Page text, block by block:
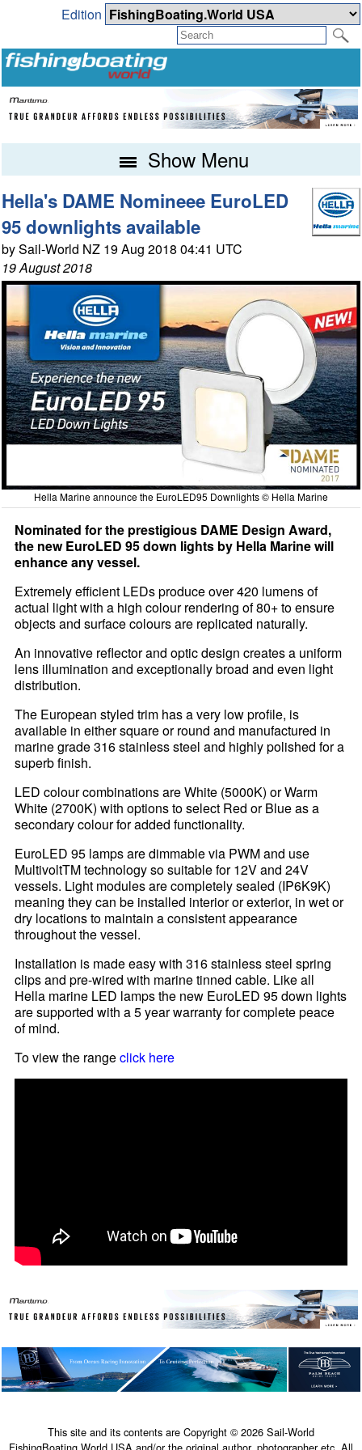
Edition
Show Menu
Hella's DAME Nomineee EuroLED
95 downlights available
by Sail-World NZ 19 Aug 2018 04:41 UTC
19 August 2018
Hella Marine announce the EuroLED95 Downlights © Hella Marine
Nominated for the prestigious DAME Design Award,
the new EuroLED 95 down lights by Hella Marine will
enhance any vessel.
Extremely efficient LEDs produce over 420 lumens of
actual light with a high colour rendering of 80+ to ensure
objects and surface colours are replicated naturally.
An innovative reflector and optic design creates a uniform
lens illumination and exceptionally broad and even light
distribution.
The European styled trim has a very low profile, is
available in either square or round and manufactured in
marine grade 316 stainless steel and highly polished for a
superb finish.
LED colour combinations are White (5000K) or Warm
White (2700K) with options to select Red or Blue as a
secondary colour for added functionality.
EuroLED 95 lamps are dimmable via PWM and use
MultivoltTM technology so suitable for 12V and 24V
vessels. Light modules are completely sealed (IP6K9K)
meaning they can be installed interior or exterior, in wet or
dry locations to maintain a consistent appearance
throughout the vessel.
Installation is made easy with 316 stainless steel spring
clips and pre-wired with marine tinned cable. Like all
Hella marine LED lamps the new EuroLED 95 down lights
are supported with a 5 year warranty for complete peace
of mind.
To view the rangeclick here
This site and its contents are Copyright © 2026 Sail-World